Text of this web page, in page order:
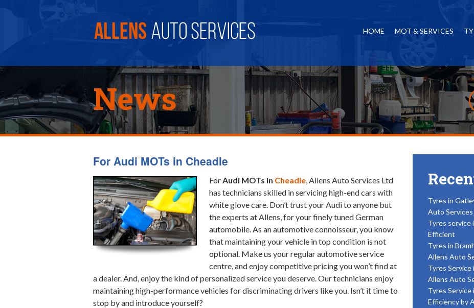
HOME MOT & SERVICES
News
For Audi MOTs in Cheadle
ForAudi MOTs in Cheadle, Allens Auto Services Ltd
has technicians skilled in servicing high-end cars with
white glove care. Don’t trust your Audi to anyone but
the experts at Allens, for your finely tuned German
automobile. As an automotive connoisseur, you know
that maintaining your vehicle in top condition is not
optional. Make us your regular automotive service
centre, and enjoy competitive pricing you won’t find at
a dealer. And, enjoy the kind of personalized service you deserve. Our technicians enjoy
maintaining high-performance vehicles for discriminating drivers like you. Isn’t it time to
stop by and introduce yourself?
Tyres in
Auto Services
Tyres service
Efficient
Tyres in
Allens Auto
Tyres
Allens Auto
Tyres
Efficiency by